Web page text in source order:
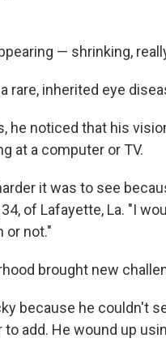
— shrinking,
rare, inherited eye
he noticed that his
at a computer or TV.
it was to see
of Lafayette, La. "I
or not."
brought new
because he couldn't
add. He wound up